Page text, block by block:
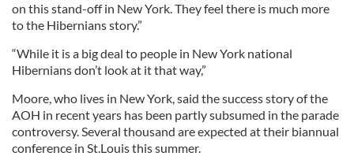
on this stand-off in New York. They feel there is much more
to the Hibernians story.”
“While it is a big deal to people in New York national
Hibernians don’t look at it that way,”
Moore, who lives in New York, said the success story of the
AOH in recent years has been partly subsumed in the parade
controversy. Several thousand are expected at their biannual
conference in St.Louis this summer.